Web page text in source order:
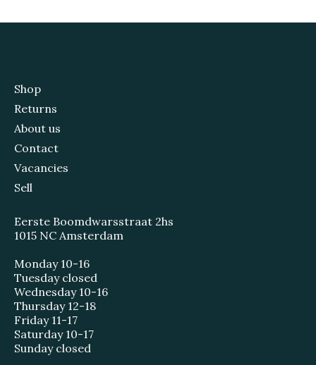
Shop
Returns
About us
Contact
Vacancies
Sell
Eerste Boomdwarsstraat 2hs
1015 NC Amsterdam
Monday 10-16
Tuesday closed
Wednesday 10-16
Thursday 12-18
Friday 11-17
Saturday 10-17
Sunday closed